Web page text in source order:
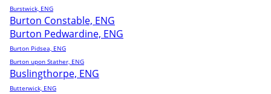
Burstwick, ENG
Burton Constable, ENG
Burton Pedwardine, ENG
Burton Pidsea, ENG
Burton upon Stather, ENG
Buslingthorpe, ENG
Butterwick, ENG